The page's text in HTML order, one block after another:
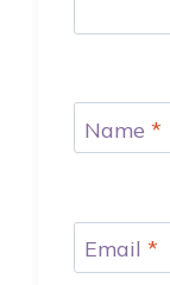
Name *
Email *